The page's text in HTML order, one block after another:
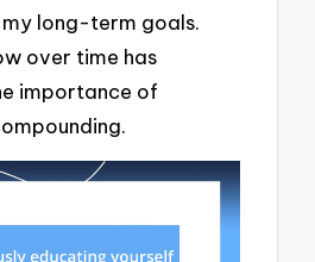
long-term goals.
over time has
importance of